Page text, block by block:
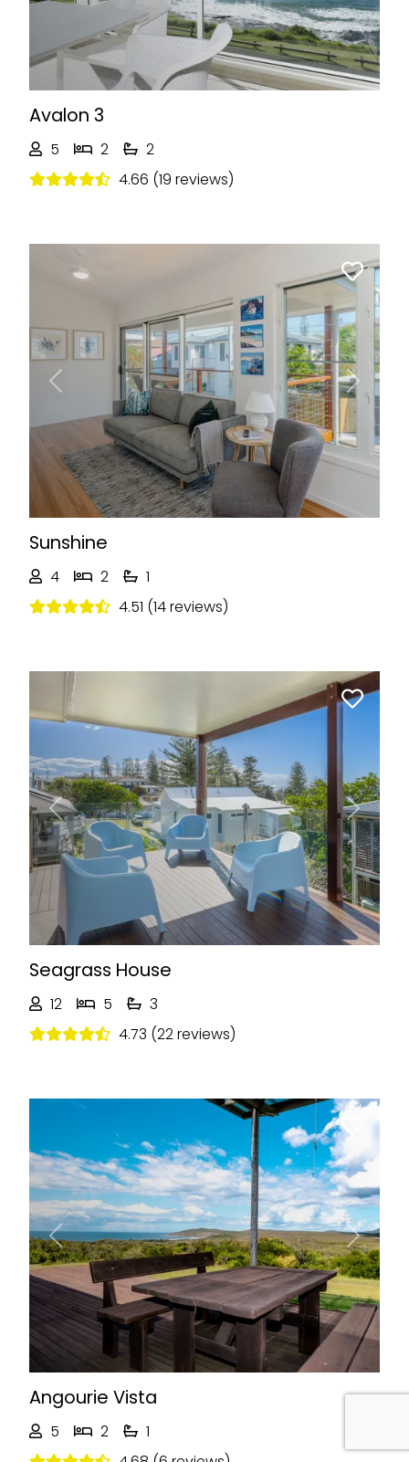
Avalon 3
5 2
2
4.66 (19 reviews)
Previous Next
Sunshine
4 2
1
4.51 (14 reviews)
Previous Next
Seagrass House
12 5
3
4.73 (22 reviews)
Previous Next
Angourie Vista
5 2
1